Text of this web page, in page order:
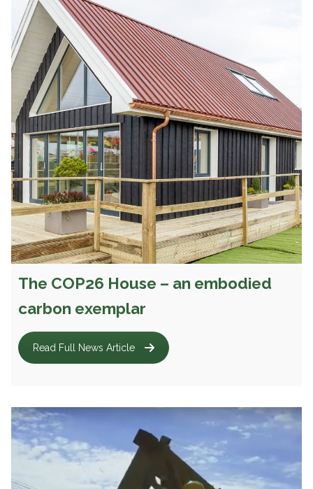
The COP26 House – an embodied
carbon exemplar
Read Full News Article